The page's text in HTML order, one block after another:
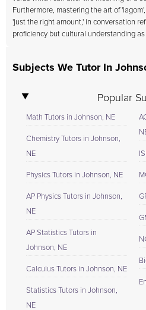
Furthermore, mastering the art of
'just the right amount,' in conversation
proficiency but cultural understanding as
Subjects We Tutor In
Popular
Math Tutors in Johnson, NE
Chemistry Tutors in Johnson,
NE
Physics Tutors in Johnson, NE
AP Physics Tutors in Johnson,
NE
AP Statistics Tutors in
Johnson, NE
Calculus Tutors in Johnson, NE
Statistics Tutors in Johnson,
NE